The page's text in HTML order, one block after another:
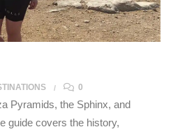
0
Pyramids, the Sphinx, and
guide covers the history,